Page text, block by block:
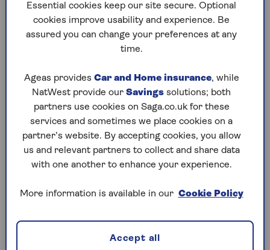
You sell part or all of your home to an equity
release provider in return for a lump sum or
regular payments. You can stay in your home rent-
die or enter long-term care. The amount you’ll
receive for the portion of the house sold will be
considerably less than the current market value,
and you normally need to be age 60 or over to
release equity through a home reversion plan.
Home reversion plans are not available through
Saga Equity Release.
When the plan ends, the home is sold. The provider
Essential cookies keep our site secure. Optional
cookies improve usability and experience. Be
assured you can change your preferences at any
time.
Ageas provides Car and Home insurance, while
NatWest provide our Savings solutions; both
partners use cookies on Saga.co.uk for these
services and sometimes we place cookies on a
partner’s website. By accepting cookies, you allow
us and relevant partners to collect and share data
with one another to enhance your experience.
More information is available in our Cookie Policy
Accept all